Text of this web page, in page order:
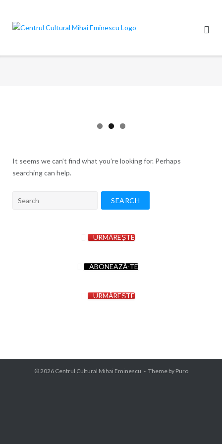
content
It seems we can’t find what you’re looking for. Perhaps
searching can help.
Search
URMĂREȘTE
ABONEAZĂ-TE
URMĂREȘTE
© 2026 Centrul Cultural Mihai Eminescu Theme by Puro